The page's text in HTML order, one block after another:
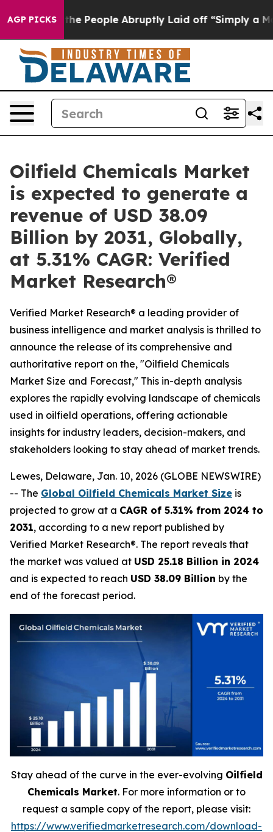
AGP PICKS
the People Abruptly Laid off “Simply a Math
Oilfield Chemicals Market
is expected to generate a
revenue of USD 38.09
Billion by 2031, Globally,
at 5.31% CAGR: Verified
Market Research®
Verified Market Research® a leading provider of
business intelligence and market analysis is thrilled to
announce the release of its comprehensive and
authoritative report on the, "Oilfield Chemicals
Market Size and Forecast," This in-depth analysis
explores the rapidly evolving landscape of chemicals
used in oilfield operations, offering actionable
insights for industry leaders, decision-makers, and
stakeholders looking to stay ahead of market trends.
Lewes, Delaware, Jan. 10, 2026 (GLOBE NEWSWIRE)
-- The Global Oilfield Chemicals Market Size is
projected to grow at a CAGR of 5.31% from 2024 to
2031, according to a new report published by
Verified Market Research®. The report reveals that
the market was valued at USD 25.18 Billion in 2024
and is expected to reach USD 38.09 Billion by the
end of the forecast period.
Stay ahead of the curve in the ever-evolving Oilfield
Chemicals Market. For more information or to
request a sample copy of the report, please visit:
https://www.verifiedmarketresearch.com/download-